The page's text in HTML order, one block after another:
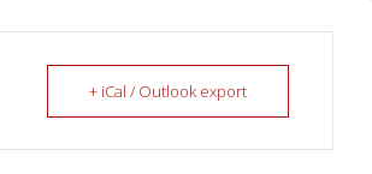
+ iCal / Outlook export